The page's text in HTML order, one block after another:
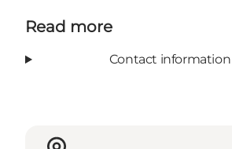
Read more
Contact information